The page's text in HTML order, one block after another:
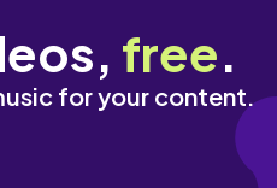
free.
for your content.